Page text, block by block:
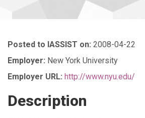
Posted to IASSIST on: 2008-04-22
Employer: New York University
Employer URL: http://www.nyu.edu/
Description